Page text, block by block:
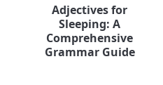
Adjectives for
Sleeping: A
Comprehensive
Grammar Guide